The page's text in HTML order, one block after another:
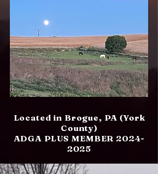
Located in Brogue, PA (York
County)
ADGA PLUS MEMBER2024-
2025